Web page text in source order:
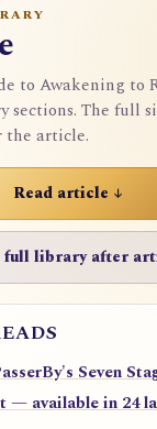
to Awakening to
sections. The full
the article.
Read article ↓
full library after
Seven
— available in 24